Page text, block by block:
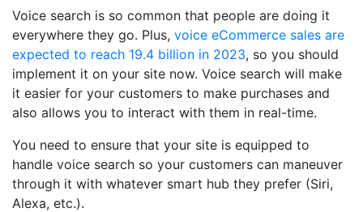
Voice search is so common that people are doing it
everywhere they go. Plus, voice eCommerce sales are
expected to reach 19.4 billion in 2023, so you should
implement it on your site now. Voice search will make
it easier for your customers to make purchases and
also allows you to interact with them in real-time.
You need to ensure that your site is equipped to
handle voice search so your customers can maneuver
through it with whatever smart hub they prefer (Siri,
Alexa, etc.).